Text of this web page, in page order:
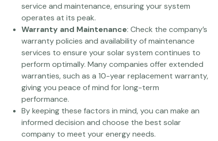
service and maintenance, ensuring your system
operates at its peak.
Warranty and Maintenance: Check the company’s
warranty policies and availability of maintenance
services to ensure your solar system continues to
perform optimally. Many companies offer extended
warranties, such as a 10-year replacement warranty,
giving you peace of mind for long-term
performance.
By keeping these factors in mind, you can make an
informed decision and choose the best solar
company to meet your energy needs.